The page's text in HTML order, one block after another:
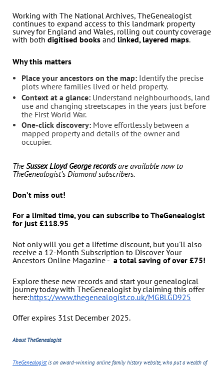
Working with The National Archives, TheGenealogist
continues to expand access to this landmark property
survey for England and Wales, rolling out county coverage
with both digitised books and linked, layered maps.
Why this matters
Place your ancestors on the map: Identify the precise
plots where families lived or held property.
Context at a glance: Understand neighbourhoods, land
use and changing streetscapes in the years just before
the First World War.
One-click discovery: Move effortlessly between a
mapped property and details of the owner and
occupier.
TheSussex Lloyd George recordsare available now to
TheGenealogist’s Diamond subscribers.
Don’t miss out!
For a limited time, you can subscribe to TheGenealogist
for just £118.95
Not only will you get a lifetime discount, but you'll also
receive a 12-Month Subscription to Discover Your
Ancestors Online Magazine - a total saving of over £75!
Explore these new records and start your genealogical
journey today with TheGenealogist by claiming this offer
here:https://www.thegenealogist.co.uk/MGBLGD925
Offer expires 31st December 2025.
About TheGenealogist
TheGenealogistis an award-winning online family history website, who put a wealth of